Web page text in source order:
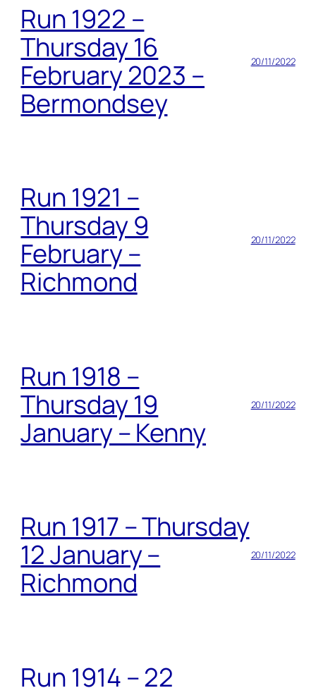
Run 1922 –
Thursday 16
February 2023 –
Bermondsey
20/11/2022
Run 1921 –
Thursday 9
February –
Richmond
20/11/2022
Run 1918 –
Thursday 19
January – Kenny
20/11/2022
Run 1917 – Thursday
12 January –
Richmond
20/11/2022
Run 1914 – 22